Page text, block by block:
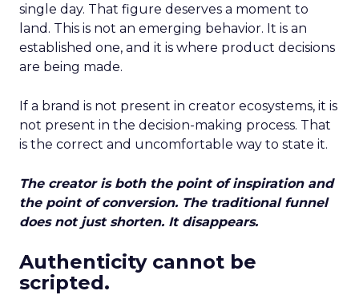
single day. That figure deserves a moment to
land. This is not an emerging behavior. It is an
established one, and it is where product decisions
are being made.
If a brand is not present in creator ecosystems, it is
not present in the decision-making process. That
is the correct and uncomfortable way to state it.
The creator is both the point of inspiration and
the point of conversion. The traditional funnel
does not just shorten. It disappears.
Authenticity cannot be
scripted.